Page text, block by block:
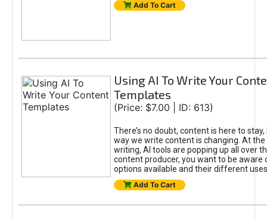
Add To Cart
Using AI To Write Your
Templates
(Price: $7.00 | ID: 613)
There’s no doubt, content is here to
way we write content is changing. At
writing, AI tools are popping up all over
content producer, you want to be aware
options available and their different
Add To Cart